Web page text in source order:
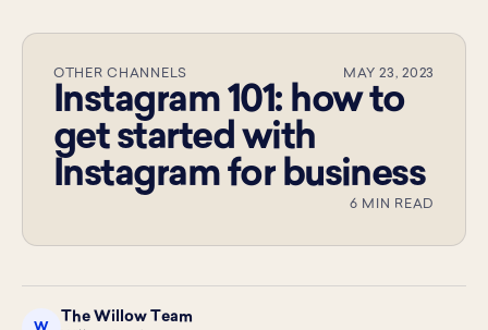
OTHER CHANNELS MAY 23, 2023
Instagram 101: how to
get started with
Instagram for business
6 MIN READ
The Willow Team